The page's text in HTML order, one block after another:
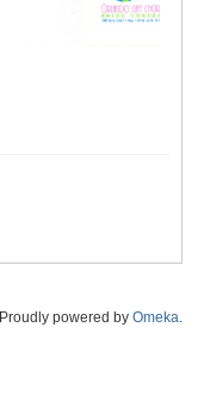
Proudly powered by Omeka.